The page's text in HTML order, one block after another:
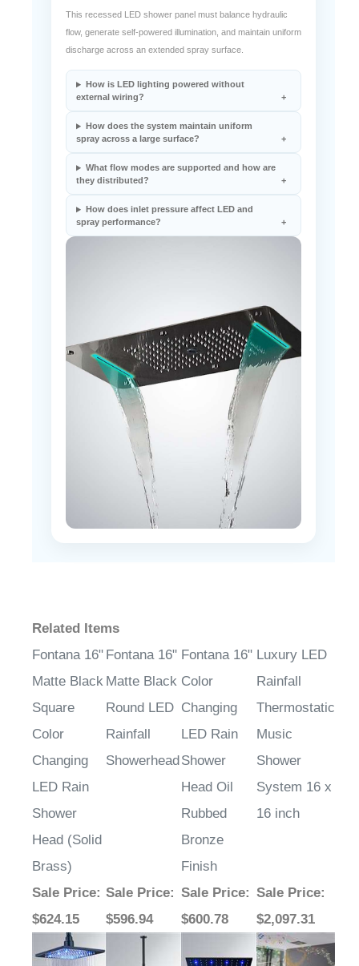
This recessed LED shower panel must balance hydraulic
flow, generate self-powered illumination, and maintain uniform
discharge across an extended spray surface.
How is LED lighting powered without
external wiring?
How does the system maintain uniform
spray across a large surface?
What flow modes are supported and how are
they distributed?
How does inlet pressure affect LED and
spray performance?
Related Items
Fontana 16"
Matte Black
Square
Color
Changing
LED Rain
Shower
Head (Solid
Brass)
Fontana 16"
Matte Black
Round LED
Rainfall
Showerhead
Fontana 16"
Color
Changing
LED Rain
Shower
Head Oil
Rubbed
Bronze
Finish
Luxury LED
Rainfall
Thermostatic
Music
Shower
System 16 x
16 inch
Sale Price:
$624.15
Sale Price:
$596.94
Sale Price:
$600.78
Sale Price:
$2,097.31